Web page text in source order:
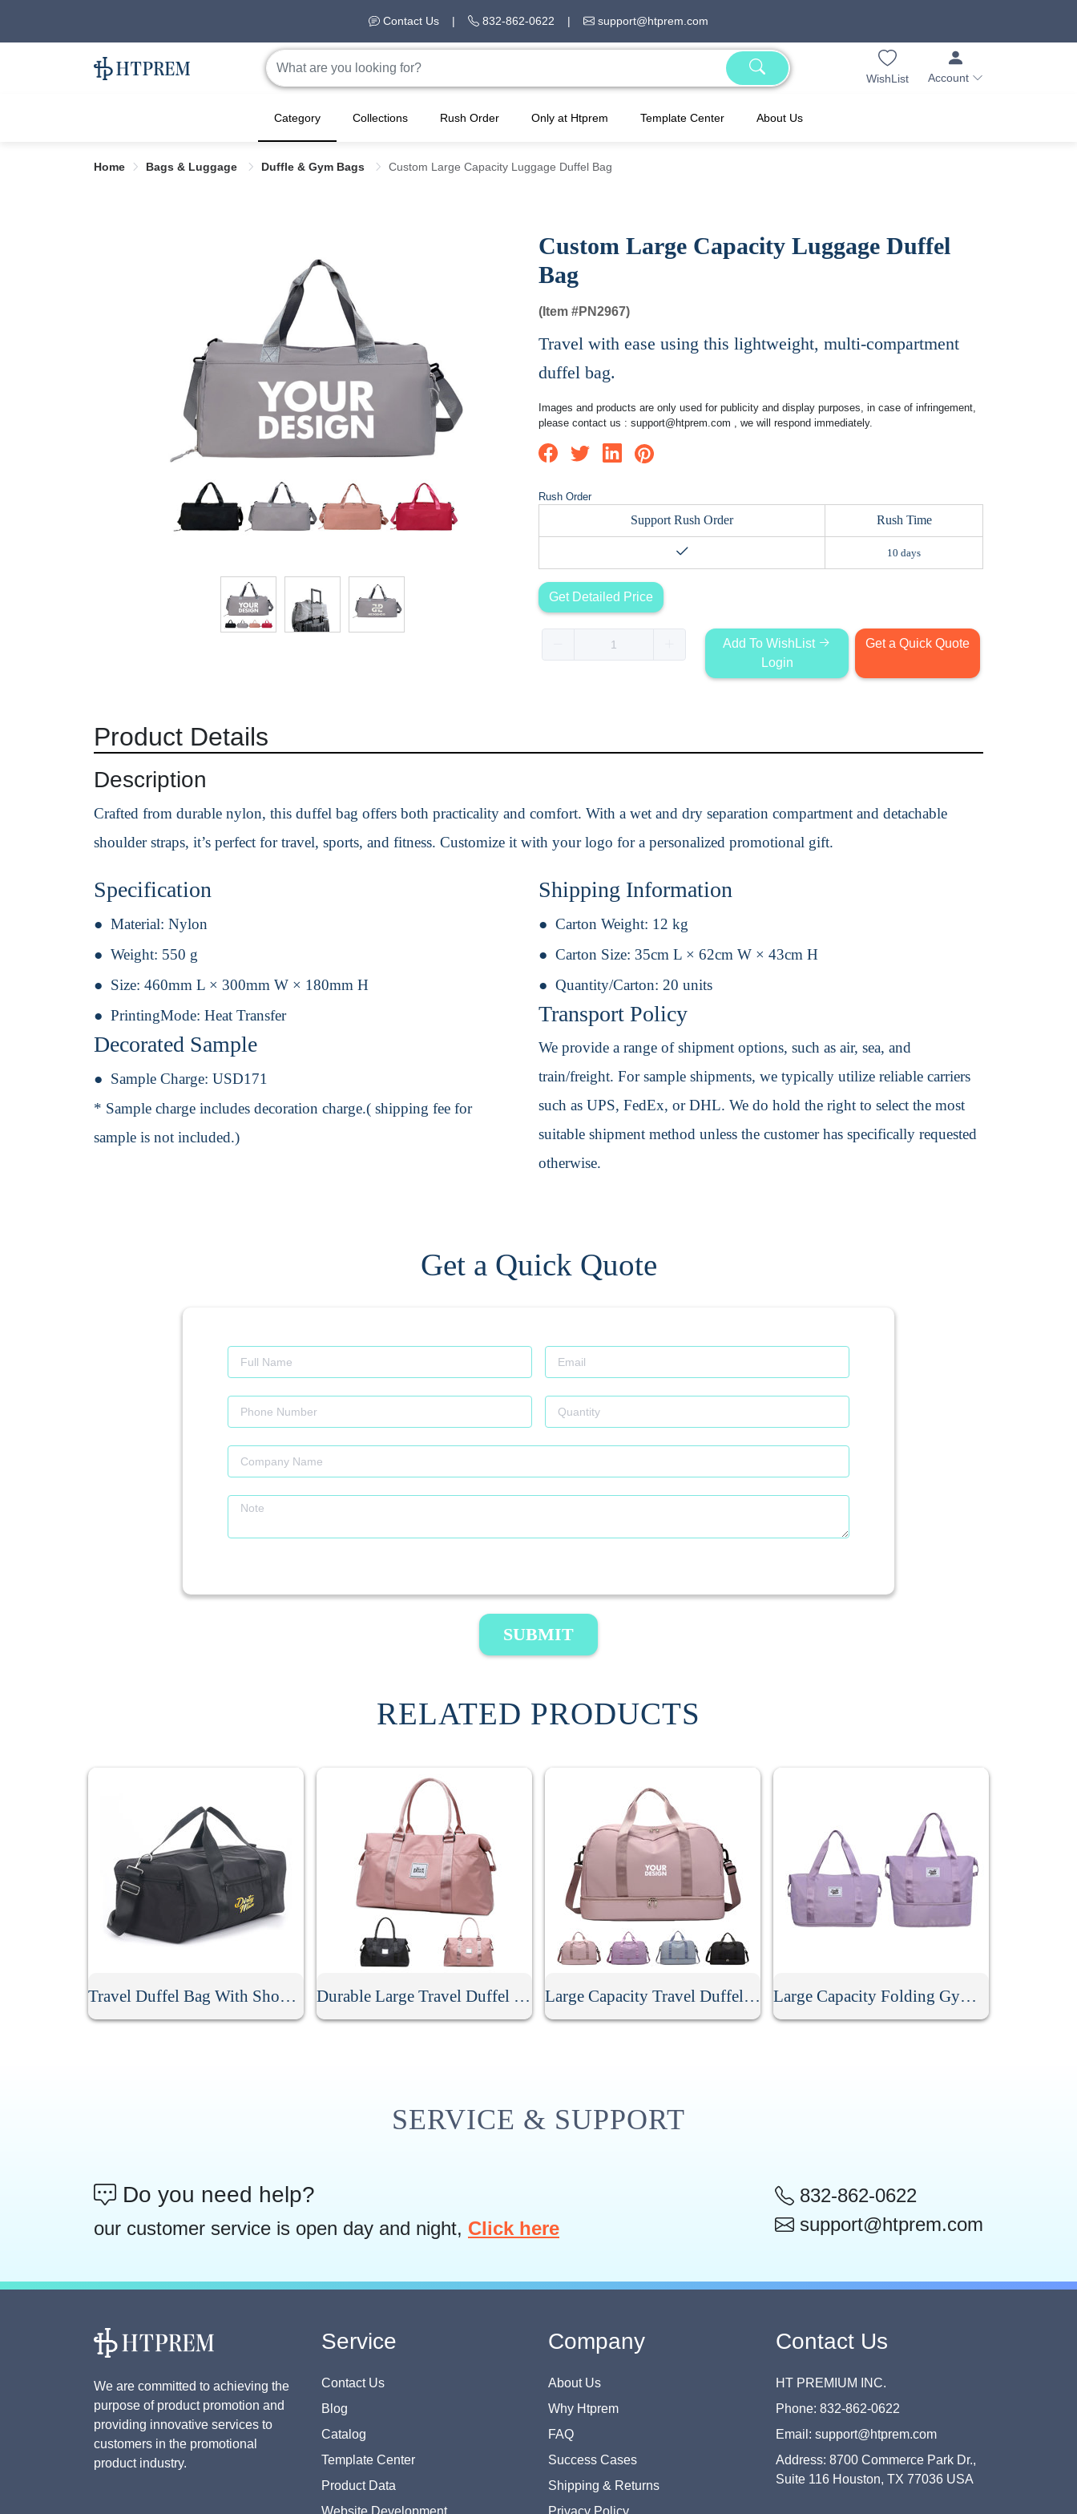
Contact Us | 832-862-0622 | support@htprem.com
WishList Account
Category Collections Rush Order Only at Htprem Template Center About Us
Home Bags & Luggage Duffle & Gym Bags Custom Large Capacity Luggage Duffel Bag
Custom Large Capacity Luggage Duffel
Bag
(Item #PN2967)
Travel with ease using this lightweight, multi-compartment
duffel bag.
Images and products are only used for publicity and display purposes, in case of infringement,
please contact us : support@htprem.com , we will respond immediately.
Rush Order
Support Rush Order Rush Time
10 days
Get Detailed Price
Add To WishList
Login
Get a Quick Quote
Product Details
Description
Crafted from durable nylon, this duffel bag offers both practicality and comfort. With a wet and dry separation compartment and detachable
shoulder straps, it’s perfect for travel, sports, and fitness. Customize it with your logo for a personalized promotional gift.
Specification
Material: Nylon
Weight: 550 g
Size: 460mm L × 300mm W × 180mm H
PrintingMode: Heat Transfer
Decorated Sample
Sample Charge: USD171
* Sample charge includes decoration charge.( shipping fee for
sample is not included.)
Shipping Information
Carton Weight: 12 kg
Carton Size: 35cm L × 62cm W × 43cm H
Quantity/Carton: 20 units
Transport Policy
We provide a range of shipment options, such as air, sea, and
train/freight. For sample shipments, we typically utilize reliable carriers
such as UPS, FedEx, or DHL. We do hold the right to select the most
suitable shipment method unless the customer has specifically requested
otherwise.
Get a Quick Quote
SUBMIT
RELATED PRODUCTS
Travel Duffel Bag With Shoulder Strap Durable Large Travel Duffel Bag Large Capacity Travel Duffel Bag Large Capacity Folding Gym Sport Duffel Bag
SERVICE & SUPPORT
Do you need help?
our customer service is open day and night, Click here
832-862-0622
support@htprem.com
We are committed to achieving the
purpose of product promotion and
providing innovative services to
customers in the promotional
product industry.
Service
Contact Us
Blog
Catalog
Template Center
Product Data
Company
About Us
Why Htprem
FAQ
Success Cases
Shipping & Returns
Contact Us
HT PREMIUM INC.
Phone: 832-862-0622
Email: support@htprem.com
Address: 8700 Commerce Park Dr.,
Suite 116 Houston, TX 77036 USA